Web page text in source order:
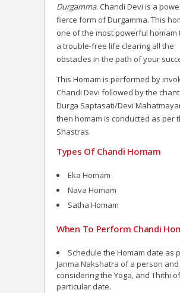
Durgamma. Chandi Devi is a
fierce form of Durgamma. This
one of the most powerful homam
a trouble-free life clearing all the
obstacles in the path of your
This Homam is performed by
Chandi Devi followed by the
Durga Saptasati/Devi
then homam is conducted as per
Shastras.
Types Of Chandi Homam
Eka Homam
Nava Homam
Satha Homam
When To Perform Chandi
Schedule the Homam date as
Janma Nakshatra of a person and
considering the Yoga, and Thithi
particular date.